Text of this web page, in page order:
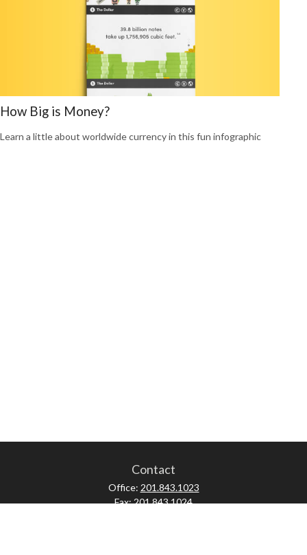
How Big is Money?
Learn a little about worldwide currency in this fun infographic
Contact
Office: 201.843.1023
Fax:201.843.1024